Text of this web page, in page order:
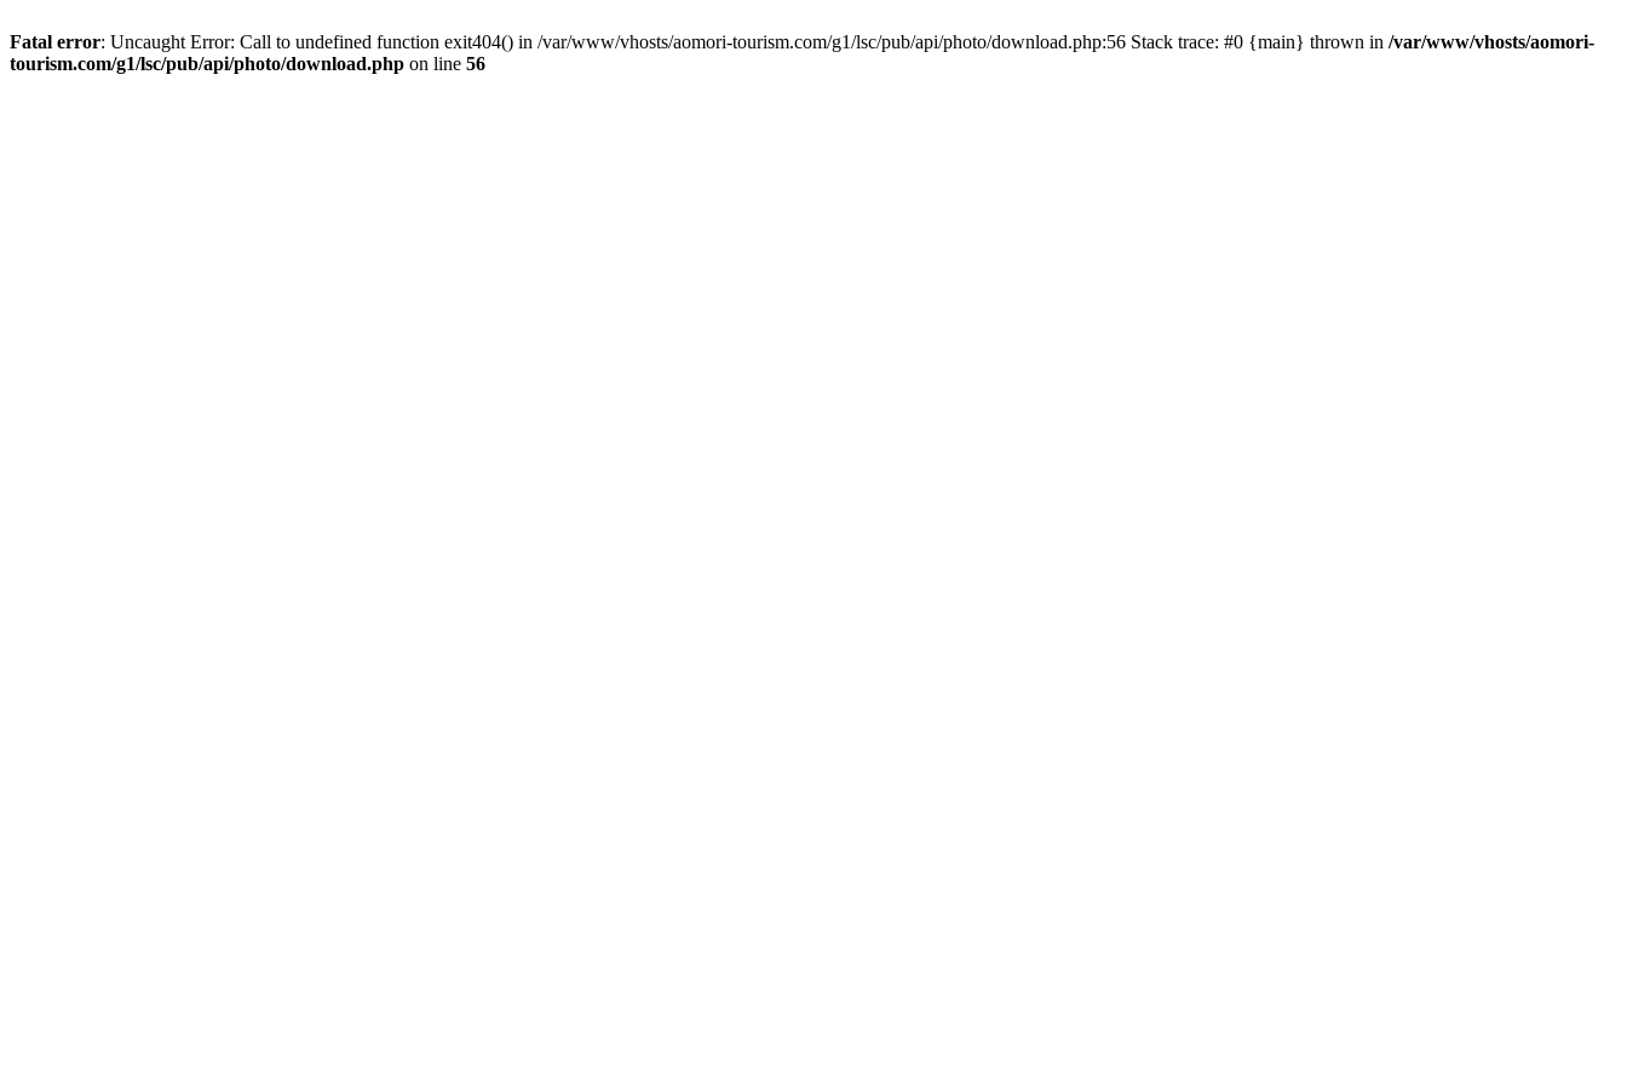
Fatal error: Uncaught Error: Call to undefined function exit404() in /var/www/vhosts/aomori-tourism.com/g1/lsc/pub/api/photo/download.php:56 Stack trace: #0 {main} thrown in /var/www/vhosts/aomori-
tourism.com/g1/lsc/pub/api/photo/download.php on line 56